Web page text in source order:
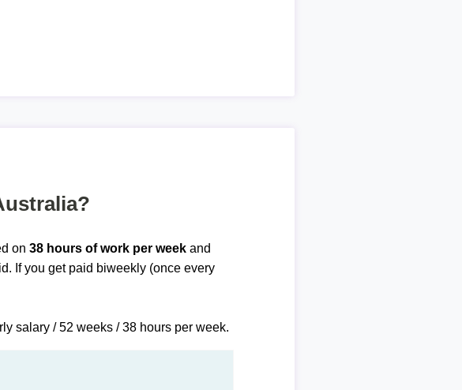
on38 hours of work per week and
If you get paid biweekly (once every
salary / 52 weeks / 38 hours per week.